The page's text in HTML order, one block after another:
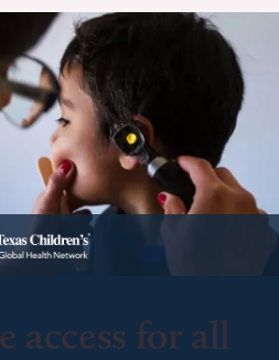
access for all